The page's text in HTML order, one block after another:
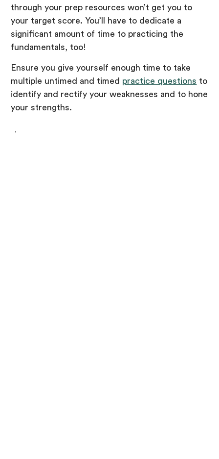
through your prep resources won’t get you to
your target score. You’ll have to dedicate a
significant amount of time to practicing the
fundamentals, too!
Ensure you give yourself enough time to take
multiple untimed and timed practice questions to
identify and rectify your weaknesses and to hone
your strengths.